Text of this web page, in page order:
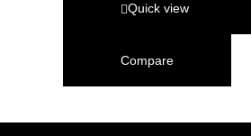
Quick view
Compare